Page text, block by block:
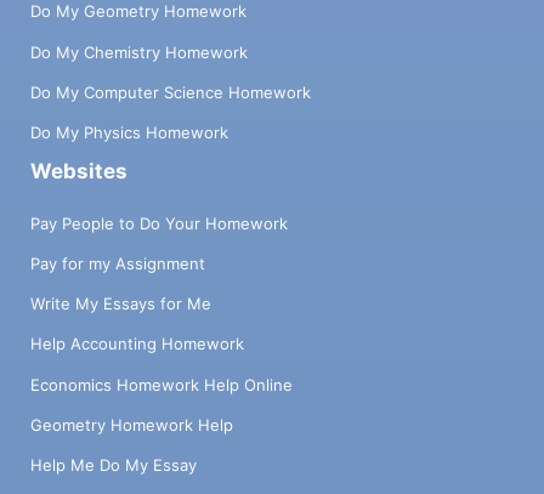
Do My Geometry Homework
Do My Chemistry Homework
Do My Computer Science Homework
Do My Physics Homework
Websites
Pay People to Do Your Homework
Pay for my Assignment
Write My Essays for Me
Help Accounting Homework
Economics Homework Help Online
Geometry Homework Help
Help Me Do My Essay